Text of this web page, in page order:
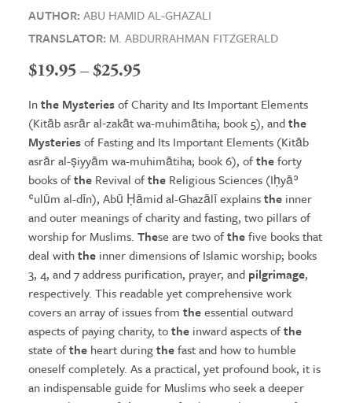
AUTHOR: ABU HAMID AL-GHAZALI
TRANSLATOR: M. ABDURRAHMAN FITZGERALD
$19.95–$25.95Price
range:
$19.95
through
$25.95
Inthe Mysteriesof Charity and Its Important Elements
(Kitāb asrār al‑zakāt wa-muhimātiha; book 5), andthe
Mysteriesof Fasting and Its Important Elements (Kitāb
asrār al-ṣiyyām wa-muhimātiha; book 6), oftheforty
books oftheRevival oftheReligious Sciences (Iḥyāʾ
ʿulūm al-dīn), Abū Ḥāmid al-Ghazālī explainstheinner
and outer meanings of charity and fasting, two pillars of
worship for Muslims. These are two ofthefive books that
deal withtheinner dimensions of Islamic worship; books
3, 4, and 7 address purification, prayer, and pilgrimage,
respectively. This readable yet comprehensive work
covers an array of issues from theessential outward
aspects of paying charity, totheinward aspects ofthe
state oftheheart duringthefast and how to humble
oneself completely. As a practical, yet profound book, it is
an indispensable guide for Muslims who seek a deeper